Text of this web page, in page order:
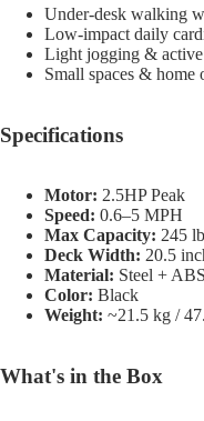
Under-desk walking
Low-impact daily
Light jogging &
Small spaces & home
Specifications
Motor: 2.5HP Peak
Speed: 0.6–5 MPH
Max Capacity: 245
Deck Width: 20.5
Material: Steel +
Color: Black
Weight: ~21.5 kg /
What's in the Box